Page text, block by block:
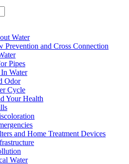
Water
Prevention and Cross Connection
Pipes
Water
Odor
Cycle
Your Health
and Home Treatment Devices
Water